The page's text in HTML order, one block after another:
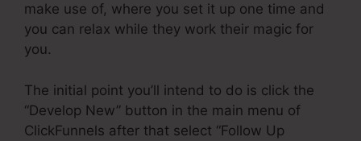
make use of, where you set it up one time and
you can relax while they work their magic for
you.
The initial point you’ll intend to do is click the
“Develop New” button in the main menu of
ClickFunnels after that select “Follow Up